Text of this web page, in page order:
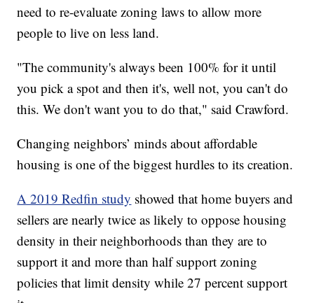
need to re-evaluate zoning laws to allow more
people to live on less land.
"The community's always been 100% for it until
you pick a spot and then it's, well not, you can't do
this. We don't want you to do that," said Crawford.
Changing neighbors’ minds about affordable
housing is one of the biggest hurdles to its creation.
A 2019 Redfin study showed that home buyers and
sellers are nearly twice as likely to oppose housing
density in their neighborhoods than they are to
support it and more than half support zoning
policies that limit density while 27 percent support